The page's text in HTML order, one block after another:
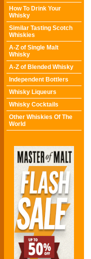
How To Drink Your
Whisky
Similar Tasting Scotch
Whiskies
A-Z of Single Malt
Whisky
A-Z of Blended Whisky
Independent Bottlers
Whisky Liqueurs
Whisky Cocktails
Other Whiskies Of The
World